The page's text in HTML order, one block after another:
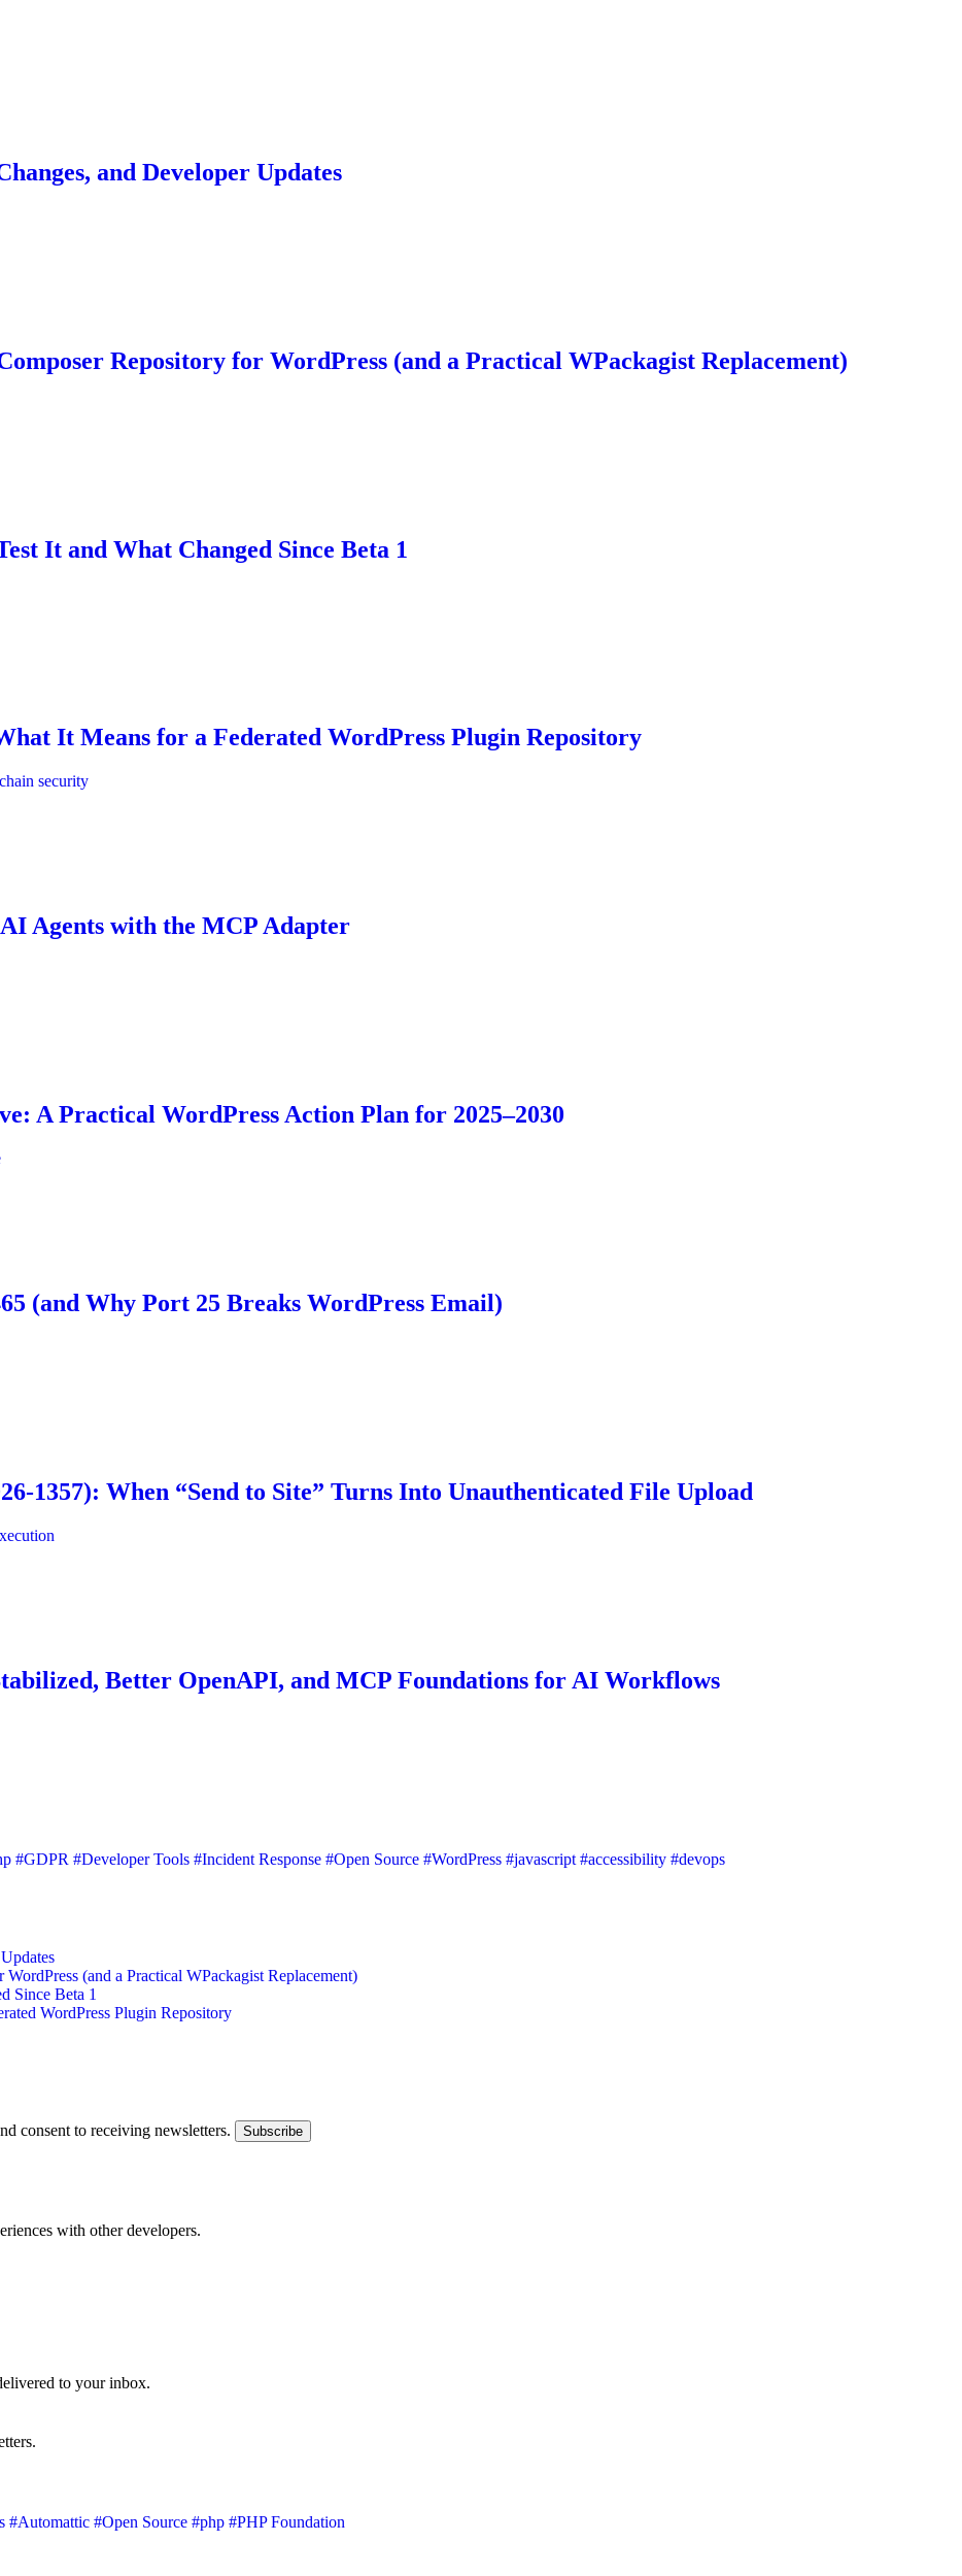
and Developer Updates
Repository for WordPress (and a Practical WPackagist Replacement)
It and What Changed Since Beta 1
It Means for a Federated WordPress Plugin Repository
security
Agents with the MCP Adapter
A Practical WordPress Action Plan for 2025–2030
(and Why Port 25 Breaks WordPress Email)
1357): When “Send to Site” Turns Into Unauthenticated File Upload
Better OpenAPI, and MCP Foundations for AI Workflows
#GDPR #Developer Tools #Incident Response #Open Source #WordPress #javascript #accessibility #devops
(and a Practical WPackagist Replacement)
Since Beta 1
WordPress Plugin Repository
consent to receiving newsletters. Subscribe
with other developers.
to your inbox.
#Automattic #Open Source #php #PHP Foundation